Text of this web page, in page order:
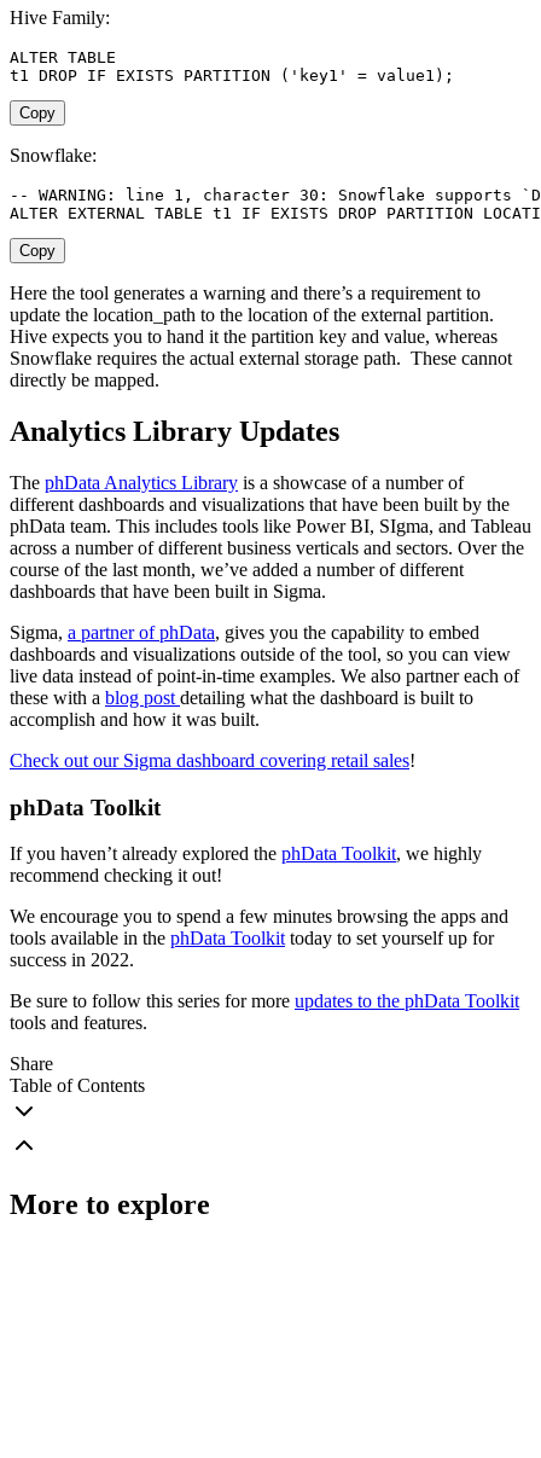
Hive Family:
ALTER TABLE
t1 DROP IF EXISTS PARTITION ( 'key1' = value1 ) ;
Copy
Snowflake:
-- WARNING: line 1, character 30: Snowflake
ALTER EXTERNAL TABLE t1 IF EXISTS DROP PARTITION
Copy
Here the tool generates a warning and there’s a requirement to
update the location_path to the location of the external partition.
Hive expects you to hand it the partition key and value, whereas
Snowflake requires the actual external storage path. These cannot
directly be mapped.
Analytics Library Updates
The phData Analytics Library is a showcase of a number of
different dashboards and visualizations that have been built by the
phData team. This includes tools like Power BI, SIgma, and Tableau
across a number of different business verticals and sectors. Over the
course of the last month, we’ve added a number of different
dashboards that have been built in Sigma.
Sigma, a partner of phData, gives you the capability to embed
dashboards and visualizations outside of the tool, so you can view
live data instead of point-in-time examples. We also partner each of
these with a blog post detailing what the dashboard is built to
accomplish and how it was built.
Check out our Sigma dashboard covering retail sales!
phData Toolkit
If you haven’t already explored the phData Toolkit, we highly
recommend checking it out!
We encourage you to spend a few minutes browsing the apps and
tools available in the phData Toolkit today to set yourself up for
success in 2022.
Be sure to follow this series for more updates to the phData Toolkit
tools and features.
Share
Table of Contents
More to explore